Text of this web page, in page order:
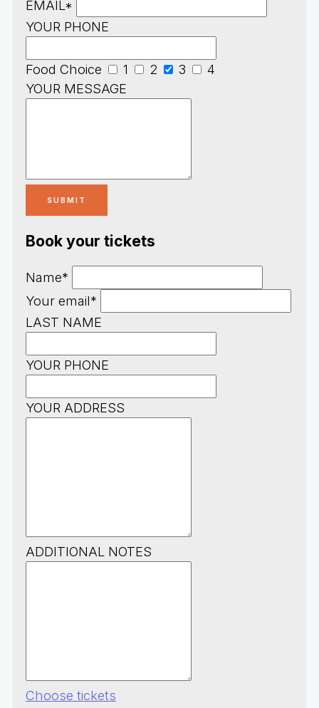
EMAIL*
YOUR PHONE
Food Choice 1 2 3
4
YOUR MESSAGE
Book your tickets
Name*
Your email*
LAST NAME
YOUR PHONE
YOUR ADDRESS
ADDITIONAL NOTES
Choose tickets